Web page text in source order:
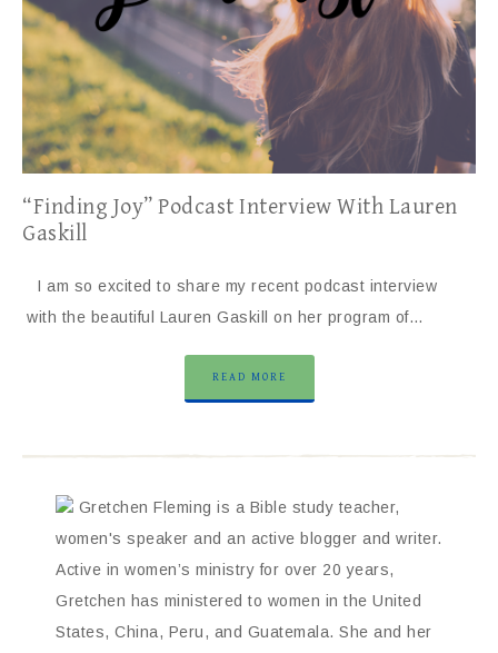
“Finding Joy” Podcast Interview With Lauren
Gaskill
I am so excited to share my recent podcast interview
with the beautiful Lauren Gaskill on her program of…
READ MORE
Gretchen Fleming is a Bible study teacher,
women's speaker and an active blogger and writer.
Active in women’s ministry for over 20 years,
Gretchen has ministered to women in the United
States, China, Peru, and Guatemala. She and her